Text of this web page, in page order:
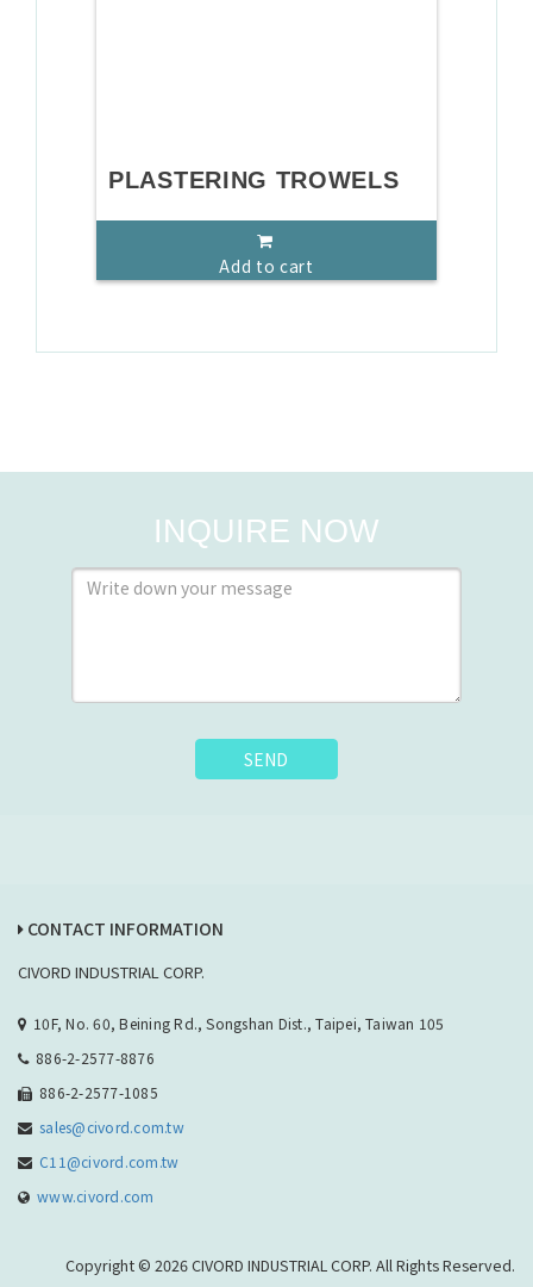
PLASTERING TROWELS
Add to cart
INQUIRE NOW
SEND
CONTACT INFORMATION
CIVORD INDUSTRIAL CORP.
10F, No. 60, Beining Rd., Songshan Dist., Taipei, Taiwan 105
886-2-2577-8876
886-2-2577-1085
sales@civord.com.tw
C11@civord.com.tw
www.civord.com
Copyright © 2026 CIVORD INDUSTRIAL CORP. All Rights Reserved.